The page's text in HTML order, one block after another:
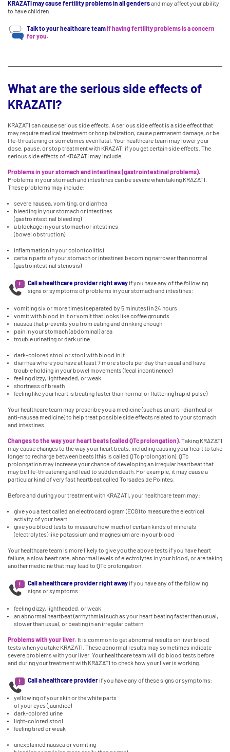
KRAZATI may cause fertility problems in all gendersand may affect your ability
to have children.
Talk to your healthcare teamif having fertility problems is a concern
for you.
What are the serious side effects of
KRAZATI?
KRAZATI can cause serious side effects. A serious side effect is a side effect that
may require medical treatment or hospitalization, cause permanent damage, or be
life-threatening or sometimes even fatal. Your healthcare team may lower your
dose, pause, or stop treatment with KRAZATI if you get certain side effects. The
serious side effects of KRAZATI may include:
Problems in your stomach and intestines (gastrointestinal problems).
Problems in your stomach and intestines can be severe when taking KRAZATI.
These problems may include:
severe nausea, vomiting, or diarrhea
bleeding in your stomach or intestines
(gastrointestinal bleeding)
a blockage in your stomach or intestines
(bowel obstruction)
inflammation in your colon (colitis)
certain parts of your stomach or intestines becoming narrower than normal
(gastrointestinal stenosis)
Call a healthcare provider right away if you have any of the following
signs or symptoms of problems in your stomach and intestines:
vomiting six or more times (separated by 5 minutes) in 24 hours
vomit with blood in it or vomit that looks like coffee grounds
nausea that prevents you from eating and drinking enough
pain in your stomach (abdominal) area
trouble urinating or dark urine
dark-colored stool or stool with blood in it
diarrhea where you have at least 7 more stools per day than usual and have
trouble holding in your bowel movements (fecal incontinence)
feeling dizzy, lightheaded, or weak
shortness of breath
feeling like your heart is beating faster than normal or fluttering (rapid pulse)
Your healthcare team may prescribe you a medicine (such as an anti-diarrheal or
anti-nausea medicine) to help treat possible side effects related to your stomach
and intestines.
Changes to the way your heart beats (called QTc prolongation).Taking KRAZATI
may cause changes to the way your heart beats, including causing your heart to take
longer to recharge between beats (this is called QTc prolongation). QTc
prolongation may increase your chance of developing an irregular heartbeat that
may be life-threatening and lead to sudden death. For example, it may cause a
particular kind of very fast heartbeat called Torsades de Pointes.
Before and during your treatment with KRAZATI, your healthcare team may:
give you a test called an electrocardiogram (ECG) to measure the electrical
activity of your heart
give you blood tests to measure how much of certain kinds of minerals
(electrolytes) like potassium and magnesium are in your blood
Your healthcare team is more likely to give you the above tests if you have heart
failure, a slow heart rate, abnormal levels of electrolytes in your blood, or are taking
another medicine that may lead to QTc prolongation.
Call a healthcare provider right away if you have any of the following
signs or symptoms:
feeling dizzy, lightheaded, or weak
an abnormal heartbeat (arrhythmia) such as your heart beating faster than usual,
slower than usual, or beating in an irregular pattern
Problems with your liver. It is common to get abnormal results on liver blood
tests when you take KRAZATI. These abnormal results may sometimes indicate
severe problems with your liver. Your healthcare team will do blood tests before
and during your treatment with KRAZATI to check how your liver is working.
Call a healthcare provider if you have any of these signs or symptoms:
yellowing of your skin or the white parts
of your eyes (jaundice)
dark-colored urine
light-colored stool
feeling tired or weak
unexplained nausea or vomiting